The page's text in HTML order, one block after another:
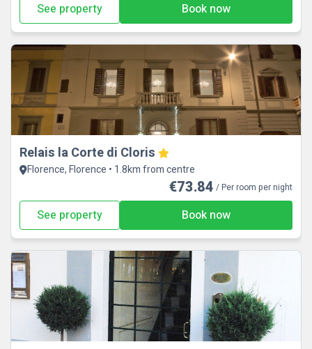
See property Book now
Relais la Corte di Cloris
Florence, Florence • 1.8km from centre
€73.84 / Per room per night
See property Book now